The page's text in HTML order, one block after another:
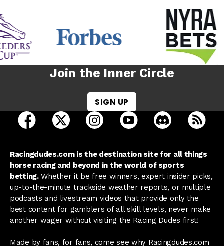
Join the Inner Circle
SIGN UP
open Racing Dudes on facebook in a new tab
open Racing Dudes on twitter in a new tab
open Racing Dudes on
open Racing Dudes on
open Racing
Racingdudes.com is the destination site for all things
horse racing and beyond in the world of sports
betting.Whether it be free winners, expert insider picks,
up-to-the-minute trackside weather reports, or multiple
podcasts and livestream videos that provide only the
best content for gamblers of all skill levels, never make
another wager without visiting the Racing Dudes first!
Made by fans, for fans, come see why Racingdudes.com